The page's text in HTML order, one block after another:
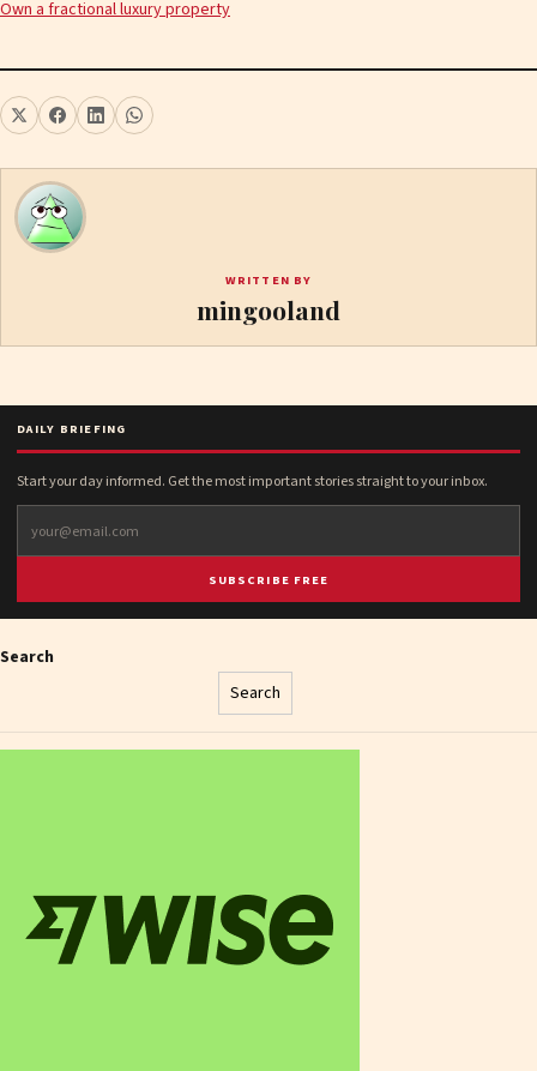
Own a fractional luxury property
WRITTEN BY
mingooland
DAILY BRIEFING
Start your day informed. Get the most important stories straight to your inbox.
SUBSCRIBE FREE
Search
Search